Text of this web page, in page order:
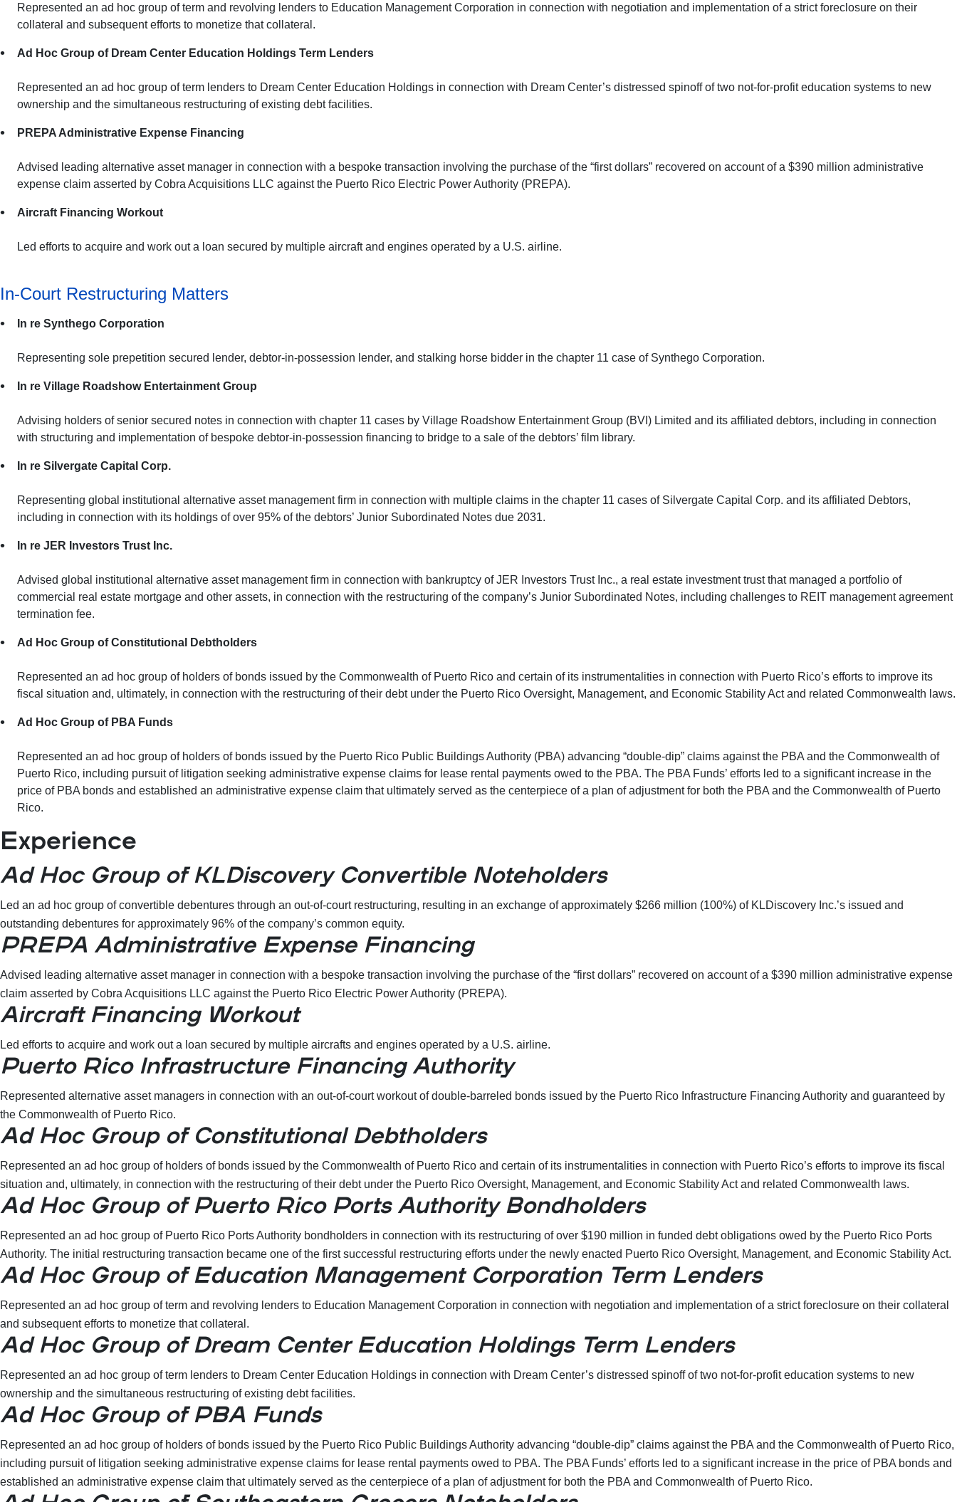
Represented an ad hoc group of term and revolving lenders to Education Management Corporation in connection with negotiation and implementation of a strict foreclosure on their
collateral and subsequent efforts to monetize that collateral.
Ad Hoc Group of Dream Center Education Holdings Term Lenders
Represented an ad hoc group of term lenders to Dream Center Education Holdings in connection with Dream Center’s distressed spinoff of two not-for-profit education systems to new
ownership and the simultaneous restructuring of existing debt facilities.
PREPA Administrative Expense Financing
Advised leading alternative asset manager in connection with a bespoke transaction involving the purchase of the “first dollars” recovered on account of a $390 million administrative
expense claim asserted by Cobra Acquisitions LLC against the Puerto Rico Electric Power Authority (PREPA).
Aircraft Financing Workout
Led efforts to acquire and work out a loan secured by multiple aircraft and engines operated by a U.S. airline.
In-Court Restructuring Matters
In re Synthego Corporation
Representing sole prepetition secured lender, debtor-in-possession lender, and stalking horse bidder in the chapter 11 case of Synthego Corporation.
In re Village Roadshow Entertainment Group
Advising holders of senior secured notes in connection with chapter 11 cases by Village Roadshow Entertainment Group (BVI) Limited and its affiliated debtors, including in connection
with structuring and implementation of bespoke debtor-in-possession financing to bridge to a sale of the debtors’ film library.
In re Silvergate Capital Corp.
Representing global institutional alternative asset management firm in connection with multiple claims in the chapter 11 cases of Silvergate Capital Corp. and its affiliated Debtors,
including in connection with its holdings of over 95% of the debtors’ Junior Subordinated Notes due 2031.
In re JER Investors Trust Inc.
Advised global institutional alternative asset management firm in connection with bankruptcy of JER Investors Trust Inc., a real estate investment trust that managed a portfolio of
commercial real estate mortgage and other assets, in connection with the restructuring of the company’s Junior Subordinated Notes, including challenges to REIT management agreement
termination fee.
Ad Hoc Group of Constitutional Debtholders
Represented an ad hoc group of holders of bonds issued by the Commonwealth of Puerto Rico and certain of its instrumentalities in connection with Puerto Rico’s efforts to improve its
fiscal situation and, ultimately, in connection with the restructuring of their debt under the Puerto Rico Oversight, Management, and Economic Stability Act and related Commonwealth laws.
Ad Hoc Group of PBA Funds
Represented an ad hoc group of holders of bonds issued by the Puerto Rico Public Buildings Authority (PBA) advancing “double-dip” claims against the PBA and the Commonwealth of
Puerto Rico, including pursuit of litigation seeking administrative expense claims for lease rental payments owed to the PBA. The PBA Funds’ efforts led to a significant increase in the
price of PBA bonds and established an administrative expense claim that ultimately served as the centerpiece of a plan of adjustment for both the PBA and the Commonwealth of Puerto
Rico.
Experience
Ad Hoc Group of KLDiscovery Convertible Noteholders
Led an ad hoc group of convertible debentures through an out-of-court restructuring, resulting in an exchange of approximately $266 million (100%) of KLDiscovery Inc.’s issued and
outstanding debentures for approximately 96% of the company’s common equity.
PREPA Administrative Expense Financing
Advised leading alternative asset manager in connection with a bespoke transaction involving the purchase of the “first dollars” recovered on account of a $390 million administrative expense
claim asserted by Cobra Acquisitions LLC against the Puerto Rico Electric Power Authority (PREPA).
Aircraft Financing Workout
Led efforts to acquire and work out a loan secured by multiple aircrafts and engines operated by a U.S. airline.
Puerto Rico Infrastructure Financing Authority
Represented alternative asset managers in connection with an out-of-court workout of double-barreled bonds issued by the Puerto Rico Infrastructure Financing Authority and guaranteed by
the Commonwealth of Puerto Rico.
Ad Hoc Group of Constitutional Debtholders
Represented an ad hoc group of holders of bonds issued by the Commonwealth of Puerto Rico and certain of its instrumentalities in connection with Puerto Rico’s efforts to improve its fiscal
situation and, ultimately, in connection with the restructuring of their debt under the Puerto Rico Oversight, Management, and Economic Stability Act and related Commonwealth laws.
Ad Hoc Group of Puerto Rico Ports Authority Bondholders
Represented an ad hoc group of Puerto Rico Ports Authority bondholders in connection with its restructuring of over $190 million in funded debt obligations owed by the Puerto Rico Ports
Authority. The initial restructuring transaction became one of the first successful restructuring efforts under the newly enacted Puerto Rico Oversight, Management, and Economic Stability Act.
Ad Hoc Group of Education Management Corporation Term Lenders
Represented an ad hoc group of term and revolving lenders to Education Management Corporation in connection with negotiation and implementation of a strict foreclosure on their collateral
and subsequent efforts to monetize that collateral.
Ad Hoc Group of Dream Center Education Holdings Term Lenders
Represented an ad hoc group of term lenders to Dream Center Education Holdings in connection with Dream Center’s distressed spinoff of two not-for-profit education systems to new
ownership and the simultaneous restructuring of existing debt facilities.
Ad Hoc Group of PBA Funds
Represented an ad hoc group of holders of bonds issued by the Puerto Rico Public Buildings Authority advancing “double-dip” claims against the PBA and the Commonwealth of Puerto Rico,
including pursuit of litigation seeking administrative expense claims for lease rental payments owed to PBA. The PBA Funds’ efforts led to a significant increase in the price of PBA bonds and
established an administrative expense claim that ultimately served as the centerpiece of a plan of adjustment for both the PBA and Commonwealth of Puerto Rico.